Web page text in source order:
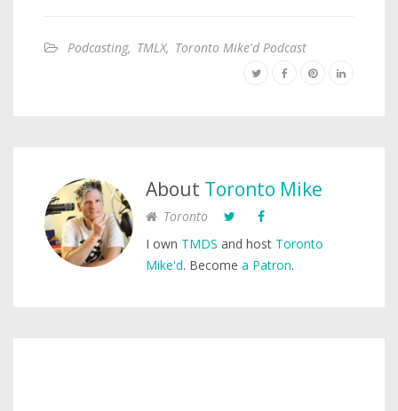
Podcasting, TMLX, Toronto Mike'd Podcast
About Toronto Mike
Toronto
I own TMDS and host Toronto
Mike'd. Become a Patron.